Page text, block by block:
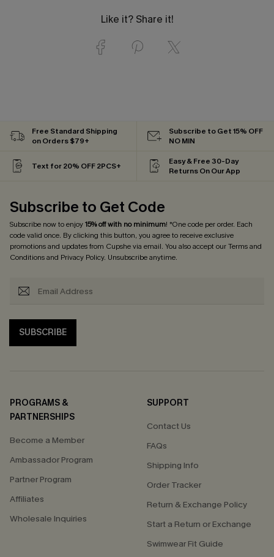
Like it? Share it!
Free Standard Shipping
on Orders $79+
Subscribe to Get 15% OFF
NO MIN
Text for 20% OFF 2PCS+
Easy & Free 30-Day
Returns On Our App
Subscribe to Get Code
Subscribe now to enjoy15% off with no minimum! *One code per order. Each
code valid once. By clicking this button, you agree to receive exclusive
promotions and updates from Cupshe via email. You also accept ourTerms and
Conditionsand Privacy Policy. Unsubscribe anytime.
SUBSCRIBE
PROGRAMS &
PARTNERSHIPS
Become a Member
Ambassador Program
Partner Program
Affiliates
Wholesale Inquiries
SUPPORT
Contact Us
FAQs
Shipping Info
Order Tracker
Return & Exchange Policy
Start a Return or Exchange
Swimwear Fit Guide